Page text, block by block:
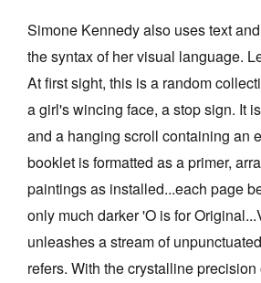
Simone Kennedy also uses text
the syntax of her visual language.
At first sight, this is a random
a girl's wincing face, a stop sign. It
and a hanging scroll containing an
booklet is formatted as a primer,
paintings as installed...each page
only much darker 'O is for
unleashes a stream of
refers. With the crystalline